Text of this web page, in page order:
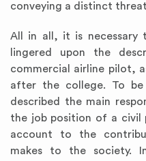
conveying a distinct
All in all, it is necessary
lingered upon the
commercial airline pilot,
after the college. To
described the main
the job position of a civil
account to the
makes to the society.